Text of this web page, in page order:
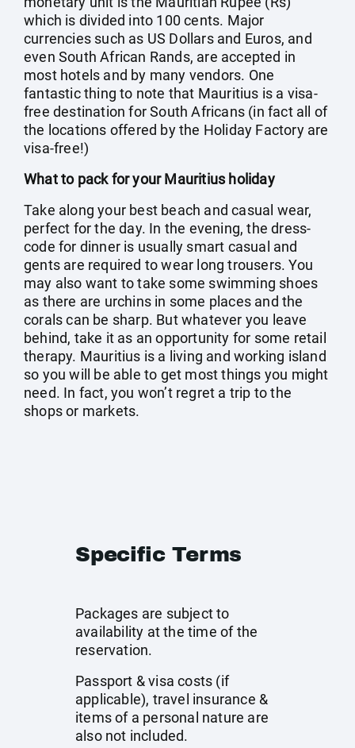
which is divided into 100 cents. Major
currencies such as US Dollars and Euros, and
even South African Rands, are accepted in
most hotels and by many vendors. One
fantastic thing to note that Mauritius is a visa-
free destination for South Africans (in fact all of
the locations offered by the Holiday Factory are
visa-free!)
What to pack for your Mauritius holiday
Take along your best beach and casual wear,
perfect for the day. In the evening, the dress-
code for dinner is usually smart casual and
gents are required to wear long trousers. You
may also want to take some swimming shoes
as there are urchins in some places and the
corals can be sharp. But whatever you leave
behind, take it as an opportunity for some retail
therapy. Mauritius is a living and working island
so you will be able to get most things you might
need. In fact, you won’t regret a trip to the
shops or markets.
Specific Terms
Packages are subject to
availability at the time of the
reservation.
Passport & visa costs (if
applicable), travel insurance &
items of a personal nature are
also not included.